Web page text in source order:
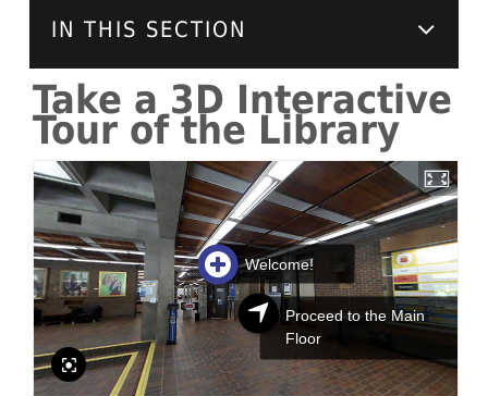
IN THIS SECTION
Take a 3D Interactive
Tour of the Library